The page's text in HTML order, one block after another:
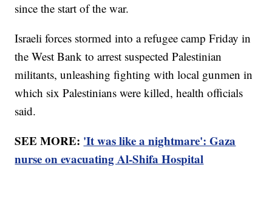
since the start of the war.
Israeli forces stormed into a refugee camp Friday in
the West Bank to arrest suspected Palestinian
militants, unleashing fighting with local gunmen in
which six Palestinians were killed, health officials
said.
SEE MORE: 'It was like a nightmare': Gaza
nurse on evacuating Al-Shifa Hospital